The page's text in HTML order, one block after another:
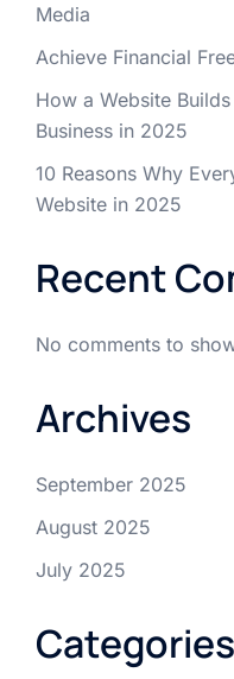
Media
Achieve Financial
How a Website
Business in 2025
10 Reasons Why
Website in 2025
Recent
No comments to
Archives
September 2025
August 2025
July 2025
Categories